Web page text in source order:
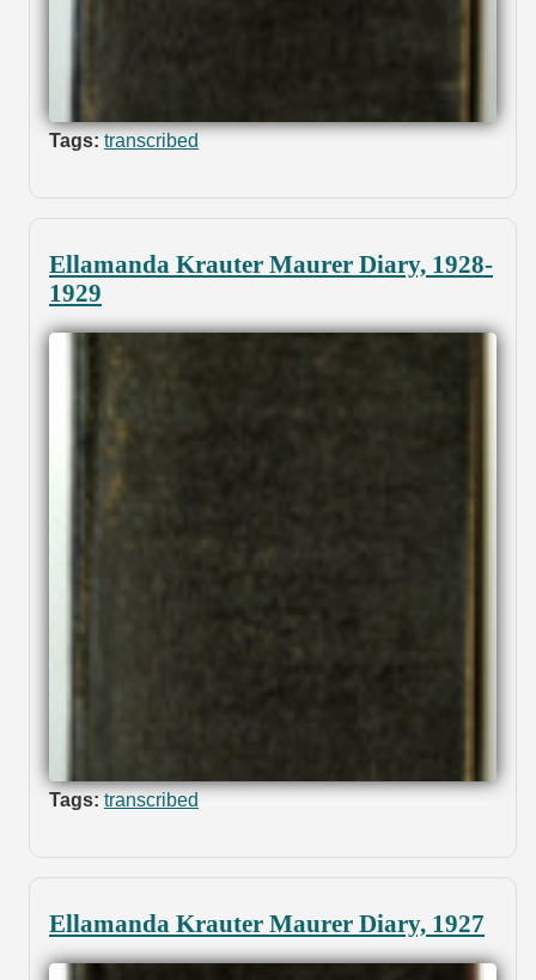
Tags: transcribed
Ellamanda Krauter Maurer Diary, 1928-
1929
Tags: transcribed
Ellamanda Krauter Maurer Diary, 1927